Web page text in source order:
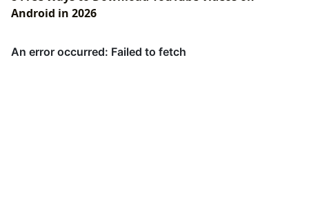
Android in 2026